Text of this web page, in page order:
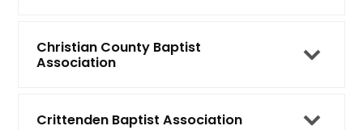
Christian County Baptist
Association
Crittenden Baptist Association